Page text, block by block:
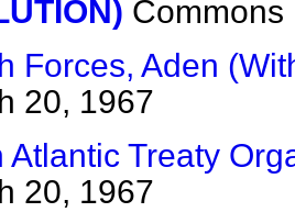
Commons
Forces, Aden
20, 1967
Atlantic Treaty
20, 1967